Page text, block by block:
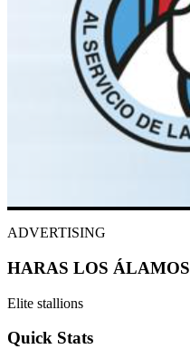
ADVERTISING
HARAS LOS ÁLAMOS
Elite stallions
Quick Stats